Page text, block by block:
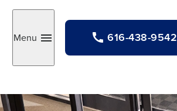
Toggle
Menu 616-438-9542